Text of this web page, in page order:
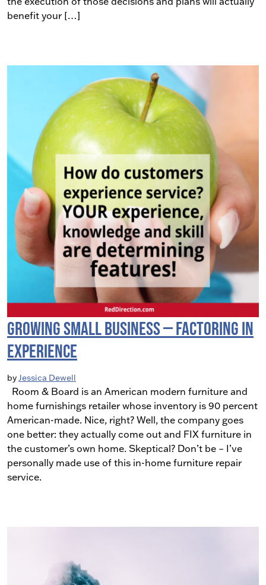
benefit your […]
Growing Small Business — Factoring in
Experience
byJessica Dewell
Room & Board is an American modern furniture and
home furnishings retailer whose inventory is 90 percent
American-made. Nice, right? Well, the company goes
one better: they actually come out and FIX furniture in
the customer’s own home. Skeptical? Don’t be – I’ve
personally made use of this in-home furniture repair
service.